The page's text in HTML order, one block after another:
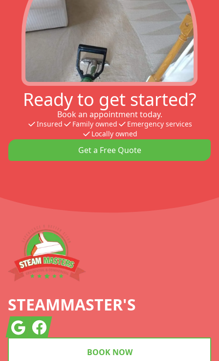
Ready to get started?
Book an appointment today.
Insured Family owned
Emergency services
Locally owned
Get a Free Quote
Footer
STEAMMASTER'S
GoogleFacebook
BOOK NOW